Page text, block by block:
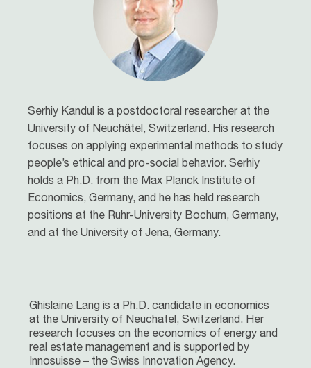
Serhiy Kandul is a postdoctoral researcher at the
University of Neuchâtel, Switzerland. His research
focuses on applying experimental methods to study
people’s ethical and pro-social behavior. Serhiy
holds a Ph.D. from the Max Planck Institute of
Economics, Germany, and he has held research
positions at the Ruhr-University Bochum, Germany,
and at the University of Jena, Germany.
Ghislaine Lang is a Ph.D. candidate in economics
at the University of Neuchatel, Switzerland. Her
research focuses on the economics of energy and
real estate management and is supported by
Innosuisse – the Swiss Innovation Agency.